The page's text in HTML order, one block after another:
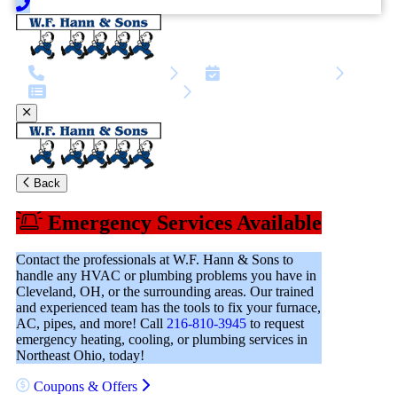
Back
Emergency Services Available
Contact the professionals at W.F. Hann & Sons to
handle any HVAC or plumbing problems you have in
Cleveland, OH, or the surrounding areas. Our trained
and experienced team has the tools to fix your furnace,
AC, pipes, and more! Call 216-810-3945 to request
emergency heating, cooling, or plumbing services in
Northeast Ohio, today!
Coupons & Offers